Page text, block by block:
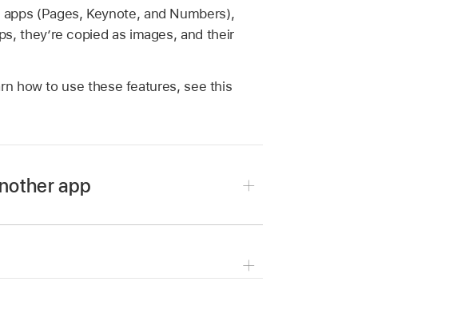
(Pages, Keynote, and Numbers),
they’re copied as images, and their
how to use these features, see this
app